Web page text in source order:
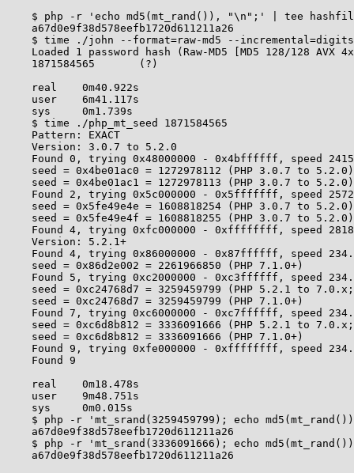
$ php -r 'echo md5(mt_rand()), "\n";' | tee
    a67d0e9f38d578eefb1720d611211a26
$ time ./john --format=raw-md5 --
Loaded 1 password hash (Raw-MD5 [MD5 128/128 AVX
    1871584565       (?)
    real    0m40.922s
    user    6m41.117s
    sys     0m1.739s
    $ time ./php_mt_seed 1871584565
    Pattern: EXACT
    Version: 3.0.7 to 5.2.0
Found 0, trying 0x48000000 - 0x4bffffff, speed
    seed = 0x4be01ac0 = 1272978112 (PHP 3.0.7 to 5.2.0)
    seed = 0x4be01ac1 = 1272978113 (PHP 3.0.7 to 5.2.0)
Found 2, trying 0x5c000000 - 0x5fffffff, speed
    seed = 0x5fe49e4e = 1608818254 (PHP 3.0.7 to 5.2.0)
    seed = 0x5fe49e4f = 1608818255 (PHP 3.0.7 to 5.2.0)
Found 4, trying 0xfc000000 - 0xffffffff, speed
    Version: 5.2.1+
Found 4, trying 0x86000000 - 0x87ffffff, speed
    seed = 0x86d2e002 = 2261966850 (PHP 7.1.0+)
Found 5, trying 0xc2000000 - 0xc3ffffff, speed
seed = 0xc24768d7 = 3259459799 (PHP 5.2.1 to
    seed = 0xc24768d7 = 3259459799 (PHP 7.1.0+)
Found 7, trying 0xc6000000 - 0xc7ffffff, speed
seed = 0xc6d8b812 = 3336091666 (PHP 5.2.1 to
    seed = 0xc6d8b812 = 3336091666 (PHP 7.1.0+)
Found 9, trying 0xfe000000 - 0xffffffff, speed
    Found 9
    real    0m18.478s
    user    9m48.751s
    sys     0m0.015s
$ php -r 'mt_srand(3259459799); echo
    a67d0e9f38d578eefb1720d611211a26
$ php -r 'mt_srand(3336091666); echo